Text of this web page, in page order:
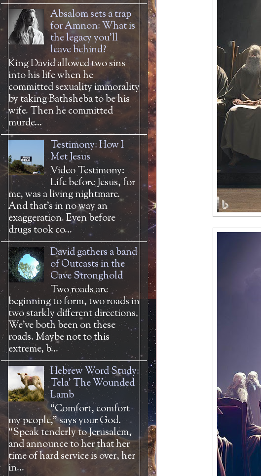
Absalom sets a trap
for Amnon: What is
the legacy you'll
leave behind?
King David allowed two sins
into his life when he
committed sexuality immorality
by taking Bathsheba to be his
wife. Then he committed
murde...
Testimony: How I
Met Jesus
Video Testimony:
Life before Jesus, for
me, was a living nightmare.
And that’s in no way an
exaggeration. Even before
drugs took co...
David gathers a band
of Outcasts in the
Cave Stronghold
Two roads are
beginning to form, two roads in
two starkly different directions.
We’ve both been on these
roads. Maybe not to this
extreme, b...
Hebrew Word Study:
Tela' The Wounded
Lamb
“Comfort, comfort
my people,” says your God.
“Speak tenderly to Jerusalem,
and announce to her that her
time of hard service is over, her
in...